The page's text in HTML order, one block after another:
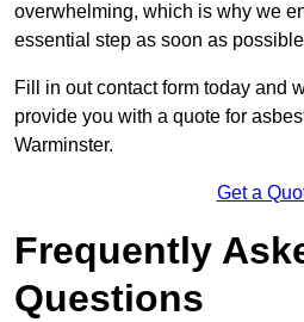
overwhelming, which is why we
essential step as soon as
Fill in out contact form today and
provide you with a quote for
Warminster.
Get a
Frequently
Questions